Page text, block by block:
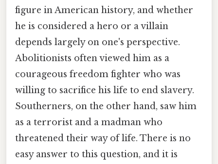
figure in American history, and whether
he is considered a hero or a villain
depends largely on one's perspective.
Abolitionists often viewed him as a
courageous freedom fighter who was
willing to sacrifice his life to end slavery.
Southerners, on the other hand, saw him
as a terrorist and a madman who
threatened their way of life. There is no
easy answer to this question, and it is